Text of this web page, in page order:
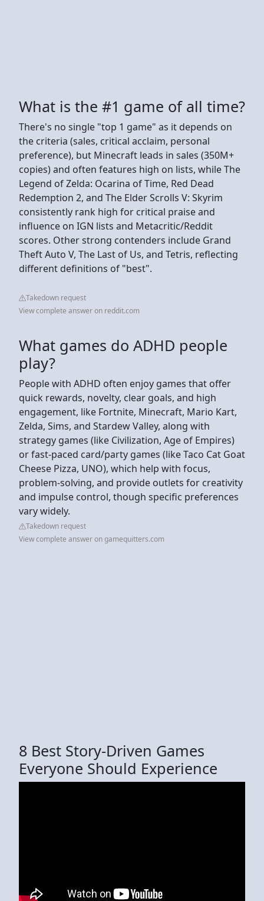
What is the #1 game of all time?
There's no single "top 1 game" as it depends on
the criteria (sales, critical acclaim, personal
preference), but Minecraft leads in sales (350M+
copies) and often features high on lists, while The
Legend of Zelda: Ocarina of Time, Red Dead
Redemption 2, and The Elder Scrolls V: Skyrim
consistently rank high for critical praise and
influence on IGN lists and Metacritic/Reddit
scores. Other strong contenders include Grand
Theft Auto V, The Last of Us, and Tetris, reflecting
different definitions of "best".
Takedown request
View complete answer on reddit.com
What games do ADHD people
play?
People with ADHD often enjoy games that offer
quick rewards, novelty, clear goals, and high
engagement, like Fortnite, Minecraft, Mario Kart,
Zelda, Sims, and Stardew Valley, along with
strategy games (like Civilization, Age of Empires)
or fast-paced card/party games (like Taco Cat Goat
Cheese Pizza, UNO), which help with focus,
problem-solving, and provide outlets for creativity
and impulse control, though specific preferences
vary widely.
Takedown request
View complete answer on gamequitters.com
8 Best Story-Driven Games
Everyone Should Experience